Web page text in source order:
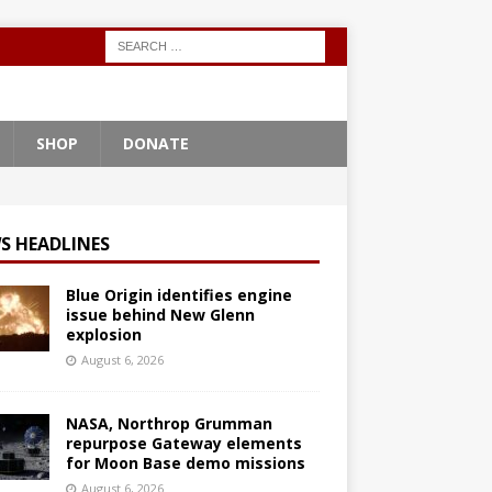
SHOP DONATE
HEADLINES
Blue Origin identifies engine
issue behind New Glenn
explosion
August 6, 2026
NASA, Northrop Grumman
repurpose Gateway elements
for Moon Base demo missions
August 6, 2026